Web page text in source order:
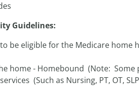
Guidelines:
be eligible for the Medicare home
home - Homebound (Note:
(Such as Nursing, PT, OT,